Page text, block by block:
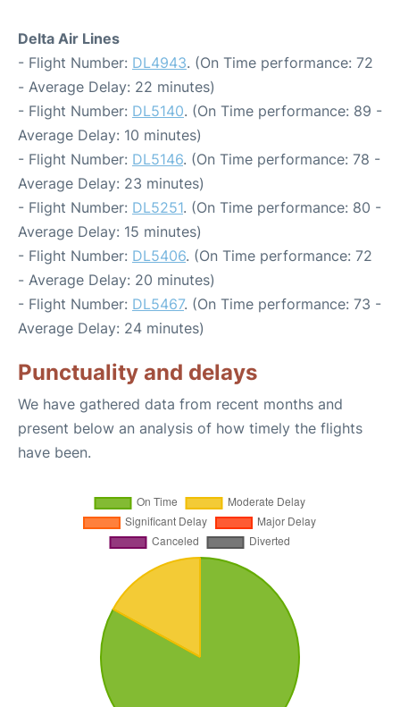
Delta Air Lines
- Flight Number: DL4943. (On Time performance: 72
- Average Delay: 22 minutes)
- Flight Number: DL5140. (On Time performance: 89 -
Average Delay: 10 minutes)
- Flight Number: DL5146. (On Time performance: 78 -
Average Delay: 23 minutes)
- Flight Number: DL5251. (On Time performance: 80 -
Average Delay: 15 minutes)
- Flight Number: DL5406. (On Time performance: 72
- Average Delay: 20 minutes)
- Flight Number: DL5467. (On Time performance: 73 -
Average Delay: 24 minutes)
Punctuality and delays
We have gathered data from recent months and
present below an analysis of how timely the flights
have been.